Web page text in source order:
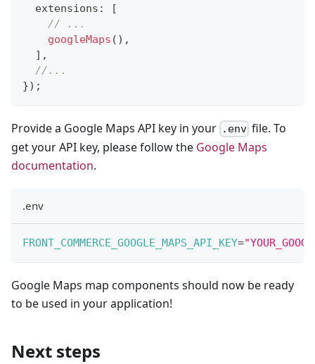
  extensions
:
[
// ...
googleMaps ( ) ,
] ,
//...
}) ;
Provide a Google Maps API key in your .env file. To
get your API key, please follow the Google Maps
documentation.
.env
FRONT_COMMERCE_GOOGLE_MAPS_API_KEY=
Google Maps map components should now be ready
to be used in your application!
Next steps